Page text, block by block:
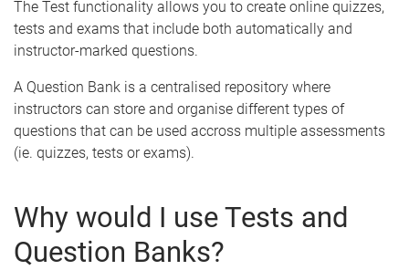
The Test functionality allows you to create online quizzes,
tests and exams that include both automatically and
instructor-marked questions.
A Question Bank is a centralised repository where
instructors can store and organise different types of
questions that can be used accross multiple assessments
(ie. quizzes, tests or exams).
Why would I use Tests and
Question Banks?